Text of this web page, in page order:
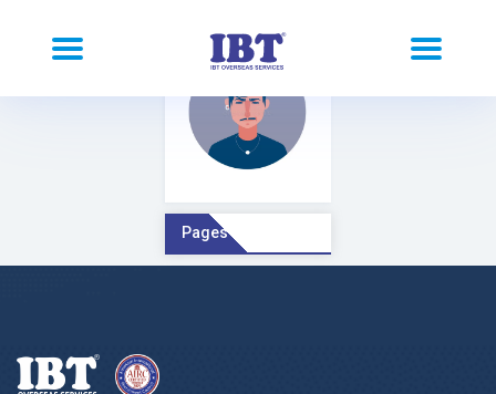
Pages Comment